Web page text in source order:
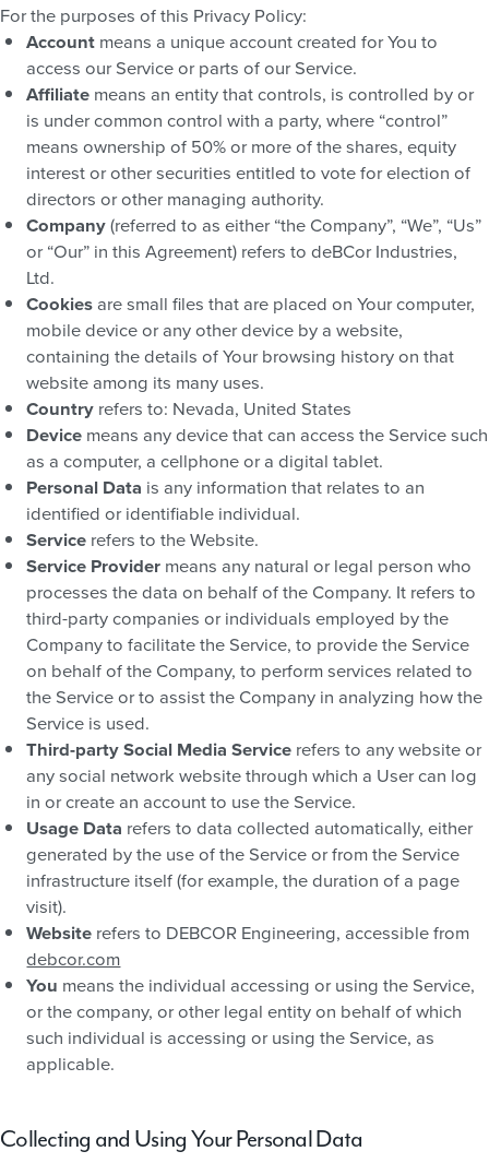
For the purposes of this Privacy Policy:
Account means a unique account created for You to
access our Service or parts of our Service.
Affiliate means an entity that controls, is controlled by or
is under common control with a party, where “control”
means ownership of 50% or more of the shares, equity
interest or other securities entitled to vote for election of
directors or other managing authority.
Company(referred to as either “the Company”, “We”, “Us”
or “Our” in this Agreement) refers to deBCor Industries,
Ltd.
Cookiesare small files that are placed on Your computer,
mobile device or any other device by a website,
containing the details of Your browsing history on that
website among its many uses.
Country refers to: Nevada, United States
Device means any device that can access the Service such
as a computer, a cellphone or a digital tablet.
Personal Data is any information that relates to an
identified or identifiable individual.
Service refers to the Website.
Service Provider means any natural or legal person who
processes the data on behalf of the Company. It refers to
third-party companies or individuals employed by the
Company to facilitate the Service, to provide the Service
on behalf of the Company, to perform services related to
the Service or to assist the Company in analyzing how the
Service is used.
Third-party Social Media Service refers to any website or
any social network website through which a User can log
in or create an account to use the Service.
Usage Data refers to data collected automatically, either
generated by the use of the Service or from the Service
infrastructure itself (for example, the duration of a page
visit).
Website refers to DEBCOR Engineering, accessible from
debcor.com
You means the individual accessing or using the Service,
or the company, or other legal entity on behalf of which
such individual is accessing or using the Service, as
applicable.
Collecting and Using Your Personal Data